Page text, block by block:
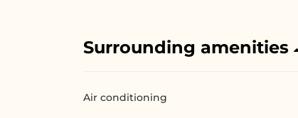
Surrounding amenities
Air conditioning